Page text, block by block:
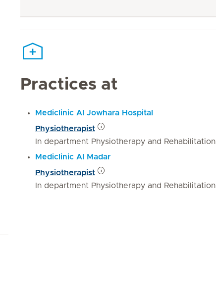
Practices at
Mediclinic Al Jowhara Hospital
Physiotherapist
In department Physiotherapy and Rehabilitation
Mediclinic Al Madar
Physiotherapist
In department Physiotherapy and Rehabilitation